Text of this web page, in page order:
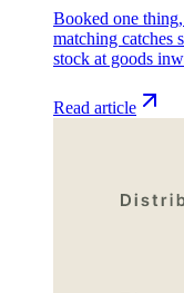
Booked one
matching catches
stock at goods
Read article